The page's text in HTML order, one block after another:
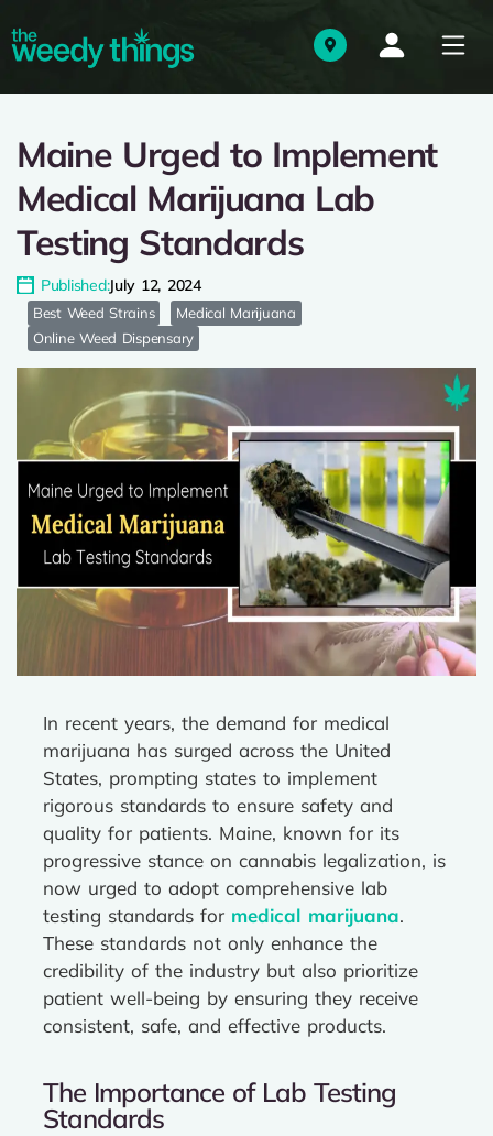
Maine Urged to Implement
Medical Marijuana Lab
Testing Standards
Published:July 12, 2024
Best Weed Strains
Medical Marijuana
Online Weed Dispensary
In recent years, the demand for medical
marijuana has surged across the United
States, prompting states to implement
rigorous standards to ensure safety and
quality for patients. Maine, known for its
progressive stance on cannabis legalization, is
now urged to adopt comprehensive lab
testing standards for medical marijuana.
These standards not only enhance the
credibility of the industry but also prioritize
patient well-being by ensuring they receive
consistent, safe, and effective products.
The Importance of Lab Testing
Standards